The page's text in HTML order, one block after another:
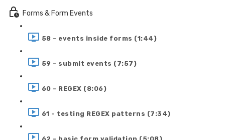
Forms & Form Events
58 - events inside forms (1:44)
59 - submit events (7:57)
60 - REGEX (8:06)
61 - testing REGEX patterns (7:34)